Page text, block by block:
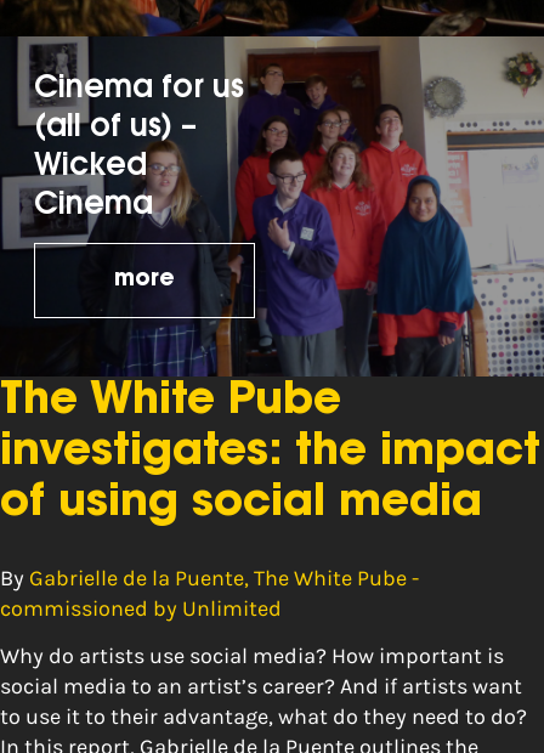
Cinema for us
(all of us) –
Wicked
Cinema
more
The White Pube
investigates: the impact
of using social media
By Gabrielle de la Puente, The White Pube -
commissioned by Unlimited
Why do artists use social media? How important is
social media to an artist’s career? And if artists want
to use it to their advantage, what do they need to do?
In this report, Gabrielle de la Puente outlines the